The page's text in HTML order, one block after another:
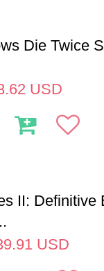
Die Twice
USD
II: Definitive
USD